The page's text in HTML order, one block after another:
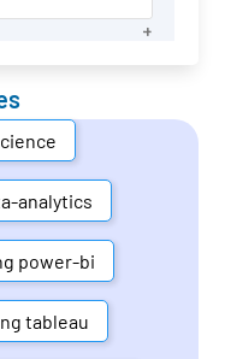
analytics
power-bi
tableau